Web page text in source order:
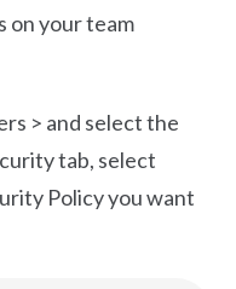
on your team
> and select the
tab, select
Policy you want